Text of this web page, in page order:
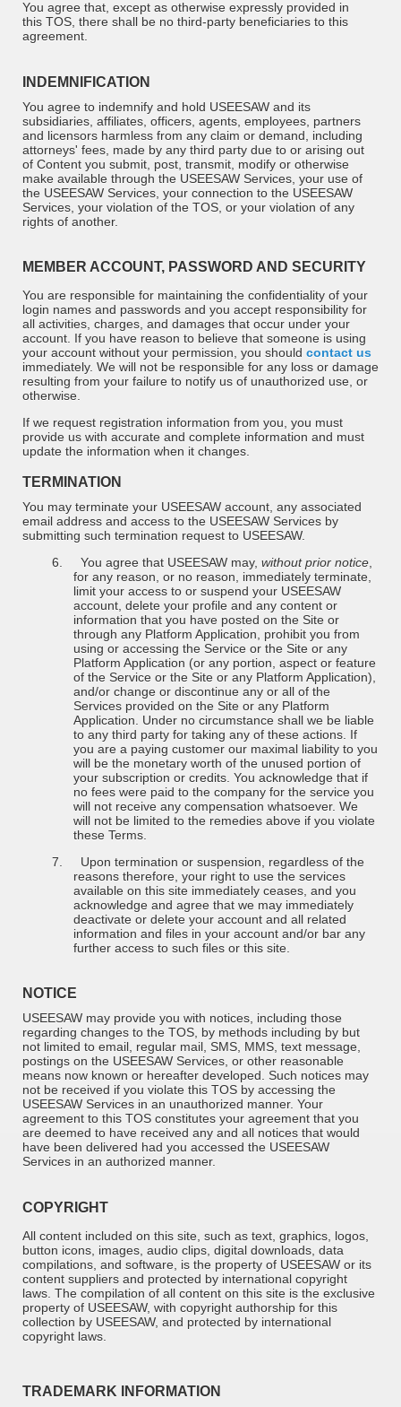
You agree that, except as otherwise expressly provided in
this TOS, there shall be no third-party beneficiaries to this
agreement.
INDEMNIFICATION
You agree to indemnify and hold USEESAW and its
subsidiaries, affiliates, officers, agents, employees, partners
and licensors harmless from any claim or demand, including
attorneys' fees, made by any third party due to or arising out
of Content you submit, post, transmit, modify or otherwise
make available through the USEESAW Services, your use of
the USEESAW Services, your connection to the USEESAW
Services, your violation of the TOS, or your violation of any
rights of another.
MEMBER ACCOUNT, PASSWORD AND SECURITY
You are responsible for maintaining the confidentiality of your
login names and passwords and you accept responsibility for
all activities, charges, and damages that occur under your
account. If you have reason to believe that someone is using
your account without your permission, you should contact us
immediately. We will not be responsible for any loss or damage
resulting from your failure to notify us of unauthorized use, or
otherwise.
If we request registration information from you, you must
provide us with accurate and complete information and must
update the information when it changes.
TERMINATION
You may terminate your USEESAW account, any associated
email address and access to the USEESAW Services by
submitting such termination request to USEESAW.
6.
You agree that USEESAW may,without prior notice
for any reason, or no reason, immediately terminate,
limit your access to or suspend your USEESAW
account, delete your profile and any content or
information that you have posted on the Site or
through any Platform Application, prohibit you from
using or accessing the Service or the Site or any
Platform Application (or any portion, aspect or feature
of the Service or the Site or any Platform Application),
and/or change or discontinue any or all of the
Services provided on the Site or any Platform
Application. Under no circumstance shall we be liable
to any third party for taking any of these actions. If
you are a paying customer our maximal liability to you
will be the monetary worth of the unused portion of
your subscription or credits. You acknowledge that if
no fees were paid to the company for the service you
will not receive any compensation whatsoever. We
will not be limited to the remedies above if you violate
these Terms.
7.
Upon termination or suspension, regardless of the
reasons therefore, your right to use the services
available on this site immediately ceases, and you
acknowledge and agree that we may immediately
deactivate or delete your account and all related
information and files in your account and/or bar any
further access to such files or this site.
NOTICE
USEESAW may provide you with notices, including those
regarding changes to the TOS, by methods including by but
not limited to email, regular mail, SMS, MMS, text message,
postings on the USEESAW Services, or other reasonable
means now known or hereafter developed. Such notices may
not be received if you violate this TOS by accessing the
USEESAW Services in an unauthorized manner. Your
agreement to this TOS constitutes your agreement that you
are deemed to have received any and all notices that would
have been delivered had you accessed the USEESAW
Services in an authorized manner.
COPYRIGHT
All content included on this site, such as text, graphics, logos,
button icons, images, audio clips, digital downloads, data
compilations, and software, is the property of USEESAW or its
content suppliers and protected by international copyright
laws. The compilation of all content on this site is the exclusive
property of USEESAW, with copyright authorship for this
collection by USEESAW, and protected by international
copyright laws.
TRADEMARK INFORMATION